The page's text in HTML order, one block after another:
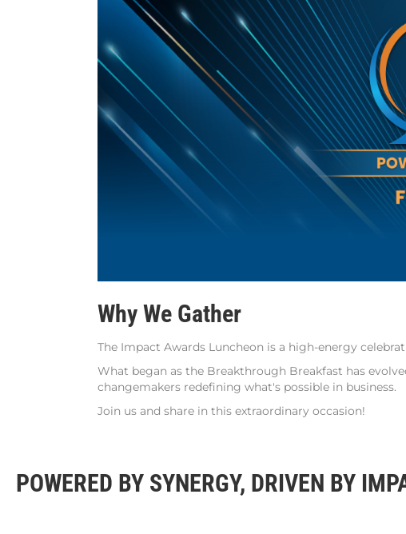
Why We Gather
The Impact Awards Luncheon is a high-energy
What began as the Breakthrough Breakfast has
changemakers redefining what's possible in business.
Join us and share in this extraordinary occasion!
POWERED BY SYNERGY, DRIVEN BY